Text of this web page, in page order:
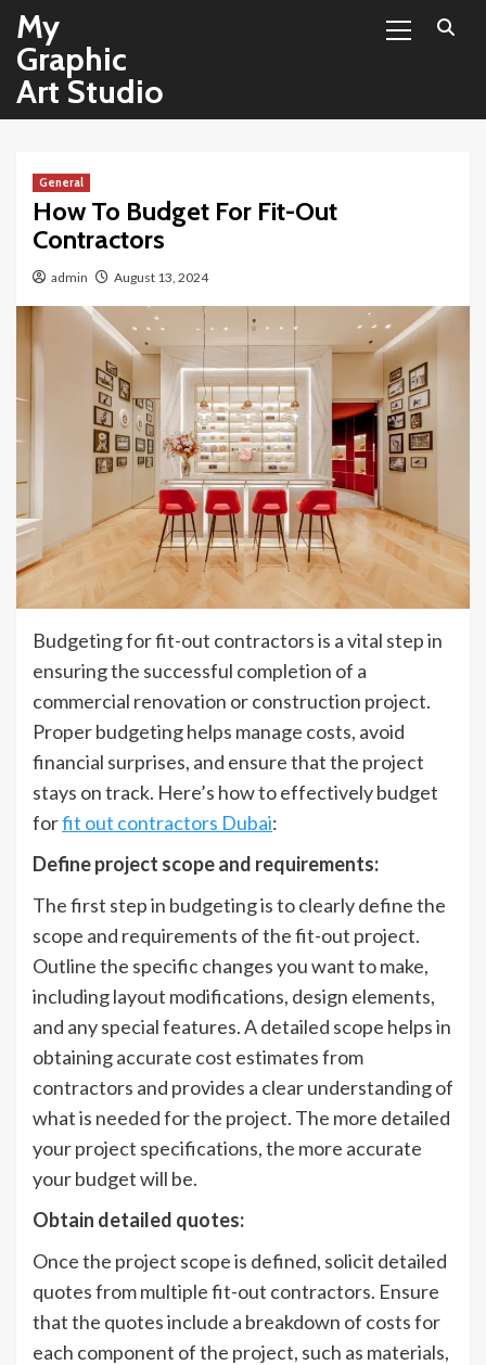
Skip
content
My
Graphic
Art Studio
Menu
General
How To Budget For Fit-Out
Contractors
admin August 13, 2024
Budgeting for fit-out contractors is a vital step in
ensuring the successful completion of a
commercial renovation or construction project.
Proper budgeting helps manage costs, avoid
financial surprises, and ensure that the project
stays on track. Here’s how to effectively budget
forfit out contractors Dubai:
Define project scope and requirements:
The first step in budgeting is to clearly define the
scope and requirements of the fit-out project.
Outline the specific changes you want to make,
including layout modifications, design elements,
and any special features. A detailed scope helps in
obtaining accurate cost estimates from
contractors and provides a clear understanding of
what is needed for the project. The more detailed
your project specifications, the more accurate
your budget will be.
Obtain detailed quotes:
Once the project scope is defined, solicit detailed
quotes from multiple fit-out contractors. Ensure
that the quotes include a breakdown of costs for
each component of the project, such as materials,